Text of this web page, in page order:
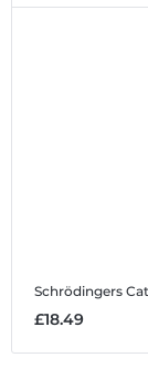
Schrödingers Cat
£18.49